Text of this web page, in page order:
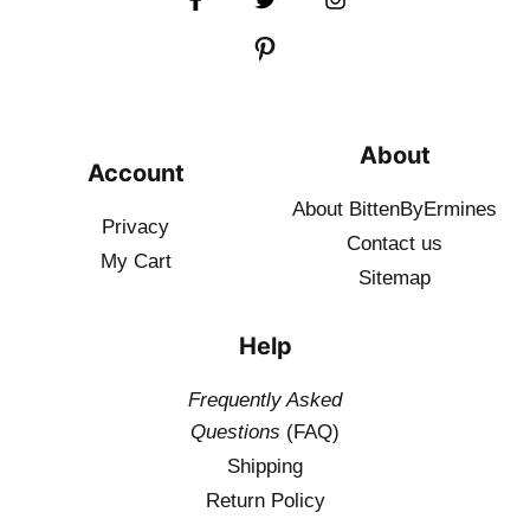
Account
Privacy
My Cart
About
About BittenByErmines
Contact us
Sitemap
Help
Frequently Asked
Questions (FAQ)
Shipping
Return Policy